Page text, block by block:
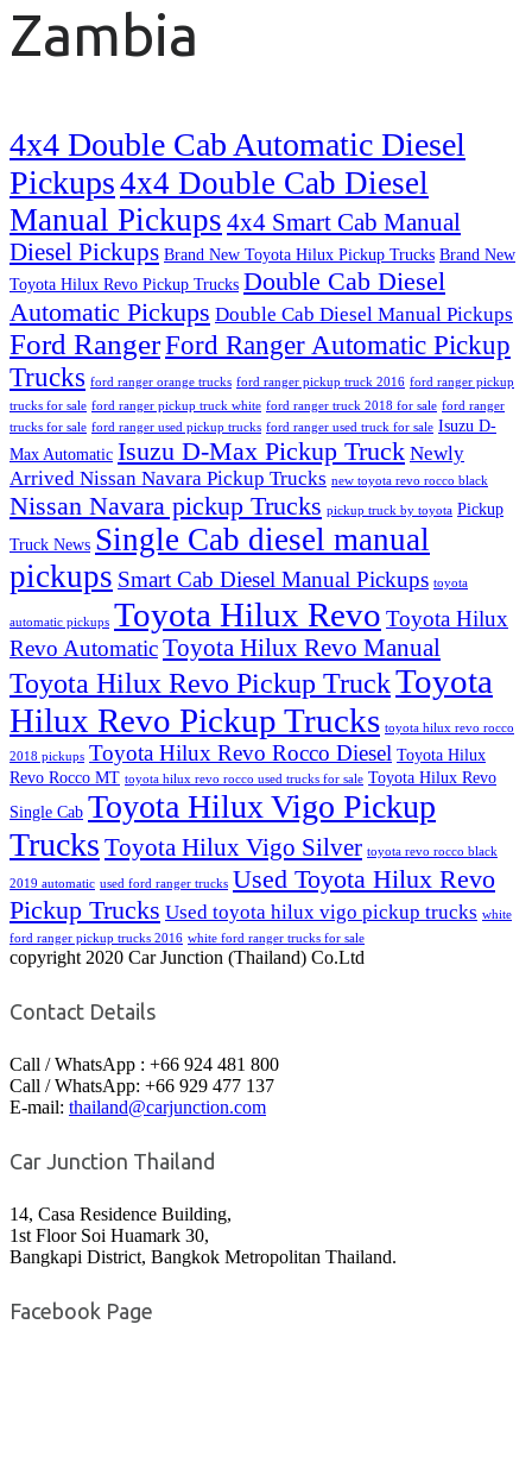
Zambia
4x4 Double Cab Automatic Diesel
Pickups4x4 Double Cab Diesel
Manual Pickups 4x4 Smart Cab Manual
Diesel Pickups Brand New Toyota Hilux Pickup Trucks Brand New
Toyota Hilux Revo Pickup Trucks Double Cab Diesel
Automatic Pickups Double Cab Diesel Manual Pickups
Ford RangerFord Ranger Automatic Pickup
Trucks ford ranger orange trucks ford ranger pickup truck 2016 ford ranger pickup
trucks for sale ford ranger pickup truck white ford ranger truck 2018 for sale ford ranger
trucks for sale ford ranger used pickup trucks ford ranger used truck for sale Isuzu D-
Max Automatic Isuzu D-Max Pickup Truck Newly
Arrived Nissan Navara Pickup Trucks new toyota revo rocco black
Nissan Navara pickup Trucks pickup truck by toyota Pickup
Truck News Single Cab diesel manual
pickups Smart Cab Diesel Manual Pickups toyota
automatic pickups Toyota Hilux Revo Toyota Hilux
Revo AutomaticToyota Hilux Revo Manual
Toyota Hilux Revo Pickup TruckToyota
Hilux Revo Pickup Trucks toyota hilux revo rocco
2018 pickups Toyota Hilux Revo Rocco Diesel Toyota Hilux
Revo Rocco MT toyota hilux revo rocco used trucks for sale Toyota Hilux Revo
Single Cab Toyota Hilux Vigo Pickup
Trucks Toyota Hilux Vigo Silver toyota revo rocco black
2019 automatic used ford ranger trucks Used Toyota Hilux Revo
Pickup Trucks Used toyota hilux vigo pickup trucks white
ford ranger pickup trucks 2016 white ford ranger trucks for sale
copyright 2020 Car Junction (Thailand) Co.Ltd
Contact Details
Call / WhatsApp : +66 924 481 800
Call / WhatsApp: +66 929 477 137
E-mail: thailand@carjunction.com
Car Junction Thailand
14, Casa Residence Building,
1st Floor Soi Huamark 30,
Bangkapi District, Bangkok Metropolitan Thailand.
Facebook Page